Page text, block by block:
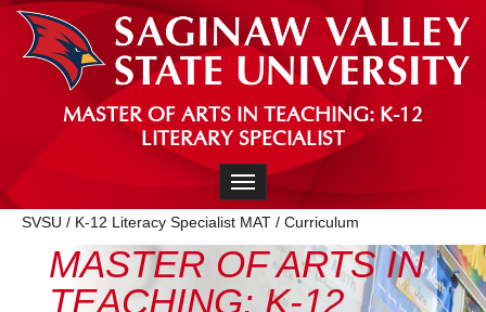
MASTER OF ARTS IN TEACHING: K-12
LITERARY SPECIALIST
Toggle navigation
SVSU / K-12 Literacy Specialist MAT / Curriculum
MASTER OF ARTS IN
TEACHING: K-12